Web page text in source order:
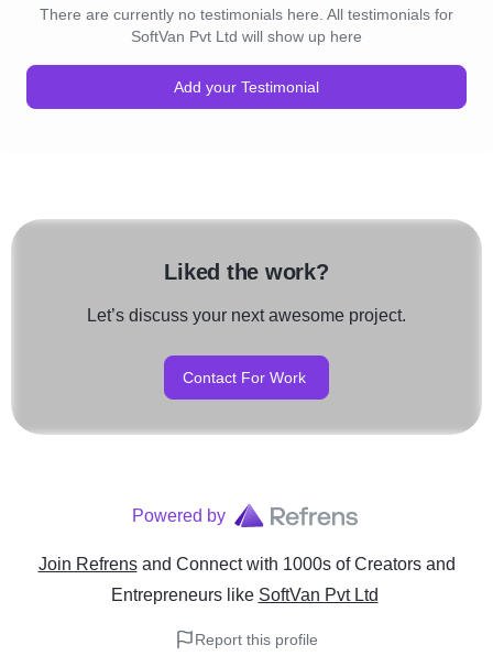
There are currently no testimonials here. All testimonials for
SoftVan Pvt Ltd will show up here
Add your Testimonial
Liked the work?
Let’s discuss your next awesome project.
Contact For Work
Powered by
Join Refrens and Connect with 1000s of Creators and
Entrepreneurslike SoftVan Pvt Ltd
Report this profile